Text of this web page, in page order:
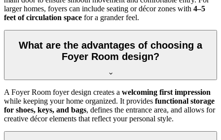
larger homes, foyers can include seating or décor zones with 4–5
feet of circulation space for a grander feel.
What are the advantages of choosing a
Foyer Room design?
A Foyer Room foyer design creates a welcoming first impression
while keeping your home organized. It provides functional storage
for shoes, keys, and bags, defines the entrance area, and allows for
creative décor elements that reflect your personal style.